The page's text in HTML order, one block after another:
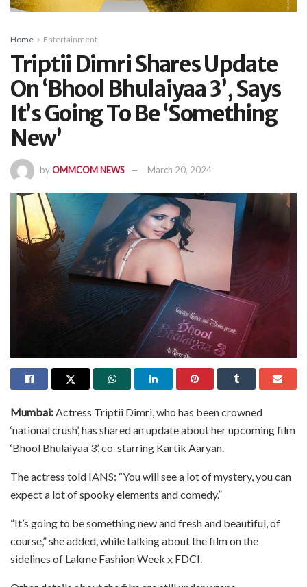
Home Entertainment
Triptii Dimri Shares Update
On ‘Bhool Bhulaiyaa 3’, Says
It’s Going To Be ‘Something
New’
byOMMCOM NEWS March 20, 2024
Mumbai:Actress Triptii Dimri, who has been crowned
‘national crush’, has shared an update about her upcoming film
‘Bhool Bhulaiyaa 3’, co-starring Kartik Aaryan.
The actress told IANS: “You will see a lot of mystery, you can
expect a lot of spooky elements and comedy.”
“It’s going to be something new and fresh and beautiful, of
course,” she added, while talking about the film on the
sidelines of Lakme Fashion Week x FDCI.